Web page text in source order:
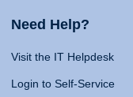
Need Help?
Visit the IT Helpdesk
Login to Self-Service